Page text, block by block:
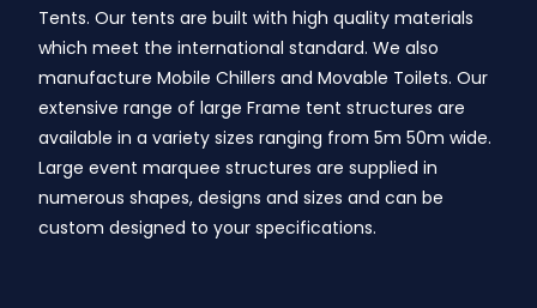
Tents. Our tents are built with high quality materials
which meet the international standard. We also
manufacture Mobile Chillers and Movable Toilets. Our
extensive range of large Frame tent structures are
available in a variety sizes ranging from 5m 50m wide.
Large event marquee structures are supplied in
numerous shapes, designs and sizes and can be
custom designed to your specifications.